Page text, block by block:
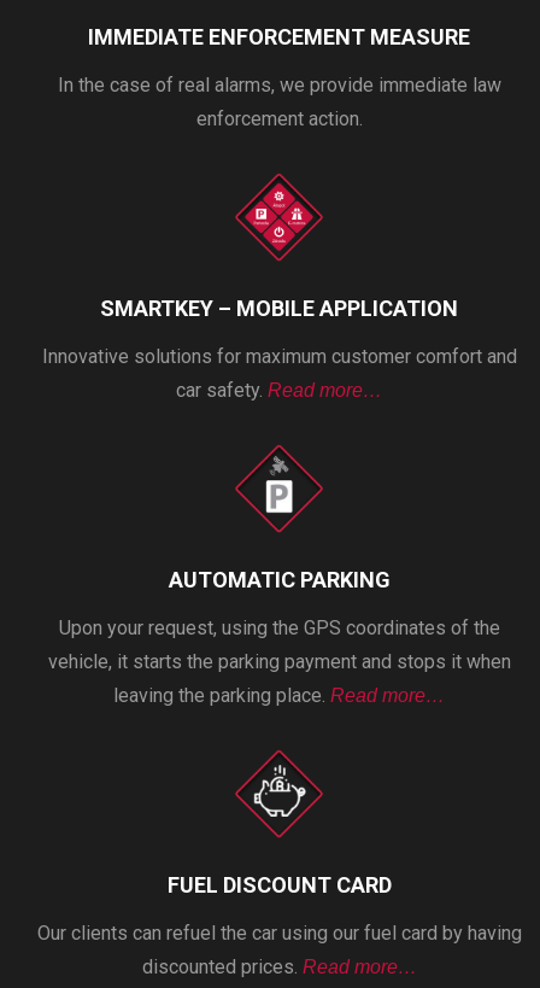
IMMEDIATE ENFORCEMENT MEASURE
In the case of real alarms, we provide immediate law
enforcement action.
SMARTKEY – MOBILE APPLICATION
Innovative solutions for maximum customer comfort and
car safety. Read more…
AUTOMATIC PARKING
Upon your request, using the GPS coordinates of the
vehicle, it starts the parking payment and stops it when
leaving the parking place. Read more…
FUEL DISCOUNT CARD
Our clients can refuel the car using our fuel card by having
discounted prices. Read more…